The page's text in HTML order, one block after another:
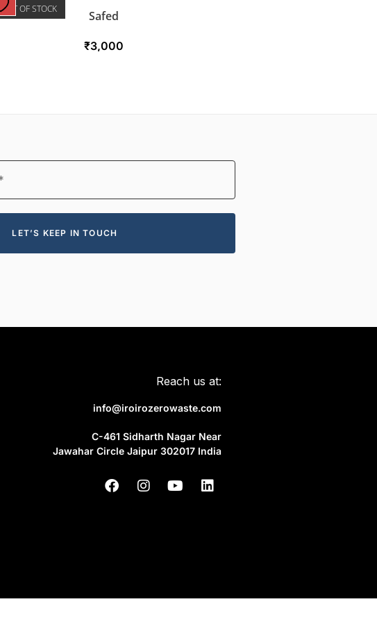
OUT OF STOCK Safed
₹3,000
Reach us at:
info@iroirozerowaste.com
C-461 Sidharth Nagar Near
Jawahar Circle Jaipur 302017 India